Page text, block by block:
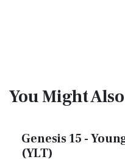
You Might
Genesis 15 -
(YLT)